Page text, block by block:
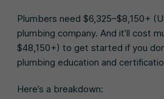
Plumbers need $6,325–$8,150+
plumbing company. And it’ll cost
$48,150+) to get started if you
plumbing education and
Here’s a breakdown: